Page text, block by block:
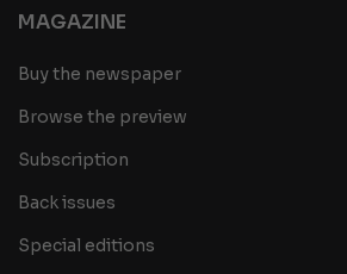
MAGAZINE
Buy the newspaper
Browse the preview
Subscription
Back issues
Special editions